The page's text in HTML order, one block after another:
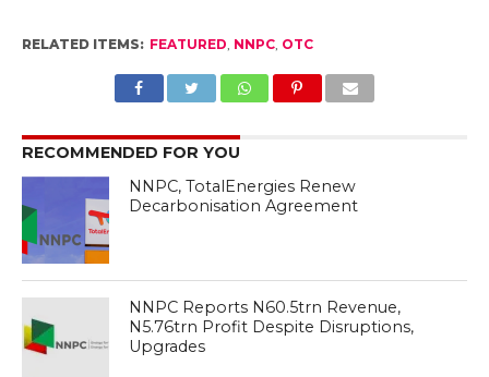
RELATED ITEMS: FEATURED, NNPC, OTC
RECOMMENDED FOR YOU
NNPC, TotalEnergies Renew
Decarbonisation Agreement
NNPC Reports N60.5trn Revenue,
N5.76trn Profit Despite Disruptions,
Upgrades